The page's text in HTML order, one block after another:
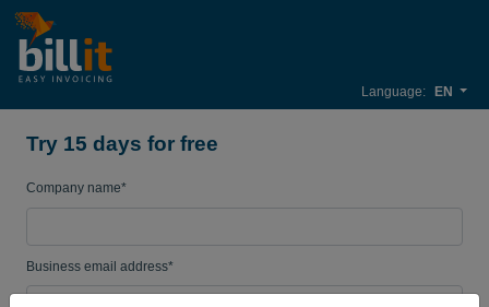
Language: EN
Try 15 days for free
Company name*
Business email address*